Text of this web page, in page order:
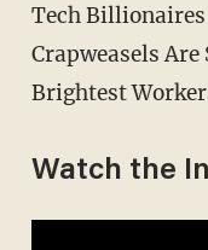
Tech
Crapweasels
Brightest
Watch the